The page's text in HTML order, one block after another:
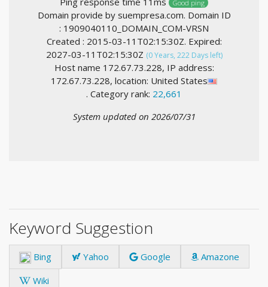
Good ping
Domain provide by suempresa.com. Domain ID
: 1909040110_DOMAIN_COM-VRSN
Created : 2015-03-11T02:15:30Z. Expired:
2027-03-11T02:15:30Z (0 Years, 222 Days left)
Host name 172.67.73.228, IP address:
172.67.73.228, location: United States
. Category rank: 22,661
System updated on 2026/07/31
Keyword Suggestion
Bing Yahoo Google
Amazone
Wiki